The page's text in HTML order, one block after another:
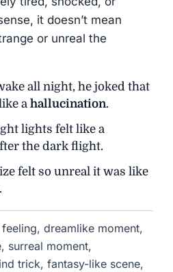
it doesn’t mean
or unreal the
all night, he joked that
ahallucination.
lights felt like a
the dark flight.
felt so unreal it was like
.
feeling, dreamlike moment,
surreal moment,
trick, fantasy-like scene,